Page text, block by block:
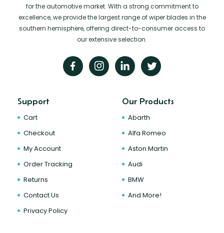
for the automotive market. With a strong commitment to
excellence, we provide the largest range of wiper blades in the
southern hemisphere, offering direct-to-consumer access to
our extensive selection.
Support
Cart
Checkout
My Account
Order Tracking
Returns
Contact Us
Privacy Policy
Our Products
Abarth
Alfa Romeo
Aston Martin
Audi
BMW
And More!